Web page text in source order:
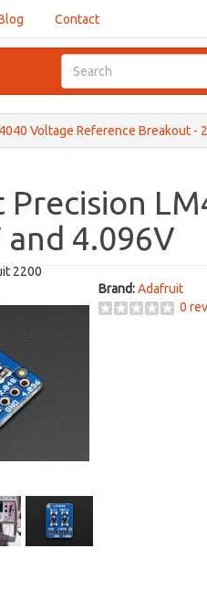
Contact
Voltage Reference Breakout -
and 4.096V
2200
Brand: Adafruit
0